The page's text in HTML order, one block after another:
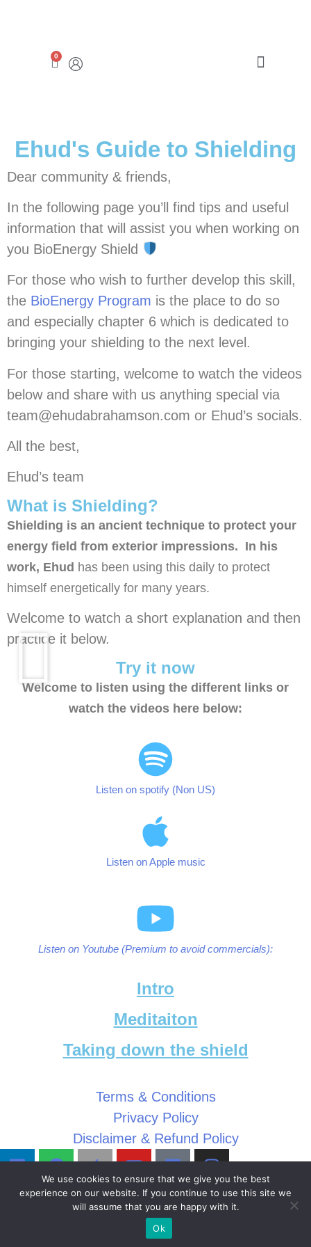
0
Ehud's Guide to Shielding
Dear community & friends,
In the following page you’ll find tips and useful
information that will assist you when working on
you BioEnergy Shield
For those who wish to further develop this skill,
the BioEnergy Program is the place to do so
and especially chapter 6 which is dedicated to
bringing your shielding to the next level.
For those starting, welcome to watch the videos
below and share with us anything special via
team@ehudabrahamson.com or Ehud’s socials.
All the best,
Ehud’s team
What is Shielding?
Shielding is an ancient technique to protect your
energy field from exterior impressions. In his
work, Ehud has been using this daily to protect
himself energetically for many years.
Welcome to watch a short explanation and then
practice it below.
Try it now
Welcome to listen using the different links or
watch the videos here below:
Listen on spotify (Non US)
Listen on Apple music
Listen on Youtube (Premium to avoid commercials):
Intro
Meditaiton
Taking down the shield
Terms & Conditions
Privacy Policy
Disclaimer & Refund Policy
We use cookies to ensure that we give you the best
experience on our website. If you continue to use this site we
will assume that you are happy with it.
Ok